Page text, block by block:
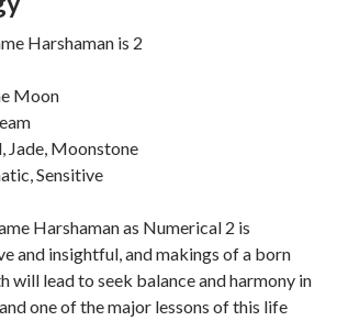
Harshaman is 2
Moon
Jade, Moonstone
Sensitive
Harshaman as Numerical 2 is
and insightful, and makings of a born
will lead to seek balance and harmony in
one of the major lessons of this life